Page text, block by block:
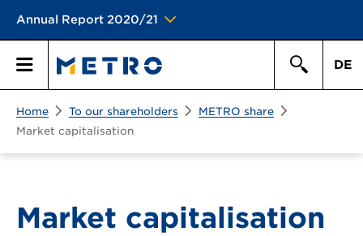
Annual Report 2020/21
Primary Search
DE
Home To our shareholders
METRO share
Market capitalisation
Market capitalisation